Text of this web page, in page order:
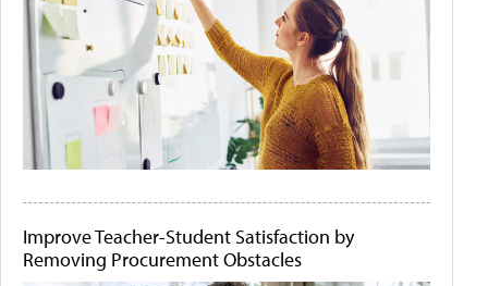
Improve Teacher-Student Satisfaction by
Removing Procurement Obstacles